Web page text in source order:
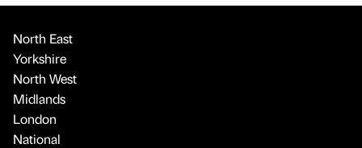
North East
Yorkshire
North West
Midlands
London
National